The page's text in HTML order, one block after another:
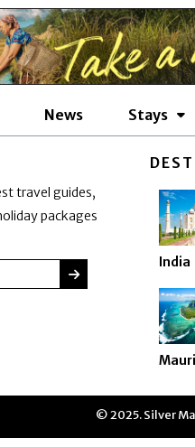
News Stays
travel guides,
packages
SUBMIT India
© 2025. Silver